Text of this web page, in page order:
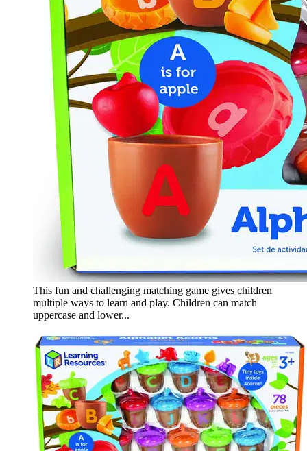
This fun and challenging matching game gives children
multiple ways to learn and play. Children can match
uppercase and lower...